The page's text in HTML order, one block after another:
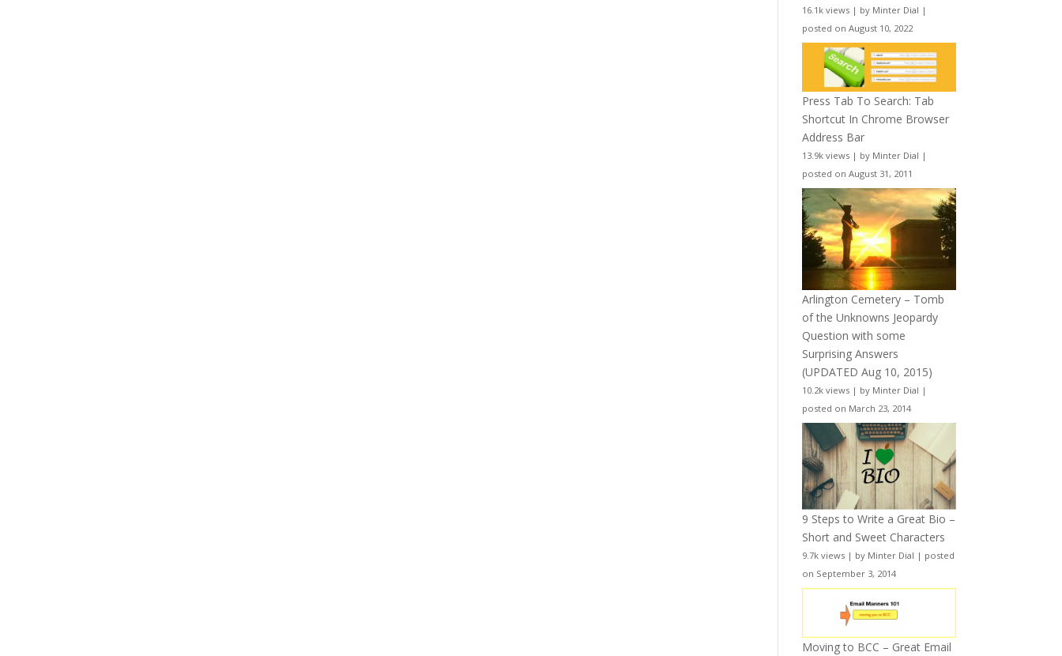
16.1k views | by Minter Dial |
posted on August 10, 2022
Press Tab To Search: Tab
Shortcut In Chrome Browser
Address Bar
13.9k views | by Minter Dial |
posted on August 31, 2011
Arlington Cemetery – Tomb
of the Unknowns Jeopardy
Question with some
Surprising Answers
(UPDATED Aug 10, 2015)
10.2k views | by Minter Dial |
posted on March 23, 2014
9 Steps to Write a Great Bio –
Short and Sweet Characters
9.7k views | by Minter Dial | posted
on September 3, 2014
Moving to BCC – Great Email